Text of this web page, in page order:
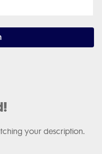
your description.